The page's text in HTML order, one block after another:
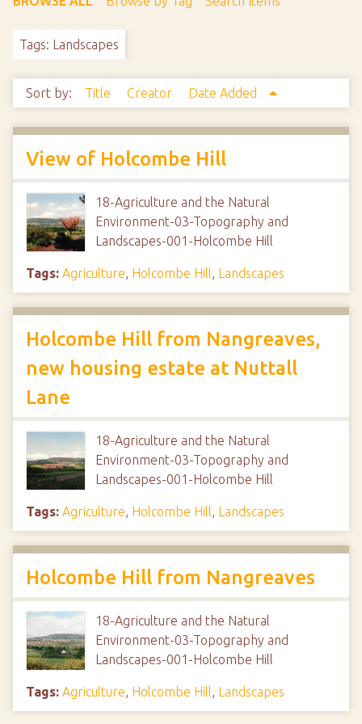
Tags: Landscapes
Sort by: Title Creator Date Added
View of Holcombe Hill
18-Agriculture and the Natural
Environment-03-Topography and
Landscapes-001-Holcombe Hill
Tags: Agriculture, Holcombe Hill, Landscapes
Holcombe Hill from Nangreaves,
new housing estate at Nuttall
Lane
18-Agriculture and the Natural
Environment-03-Topography and
Landscapes-001-Holcombe Hill
Tags: Agriculture, Holcombe Hill, Landscapes
Holcombe Hill from Nangreaves
18-Agriculture and the Natural
Environment-03-Topography and
Landscapes-001-Holcombe Hill
Tags: Agriculture, Holcombe Hill, Landscapes